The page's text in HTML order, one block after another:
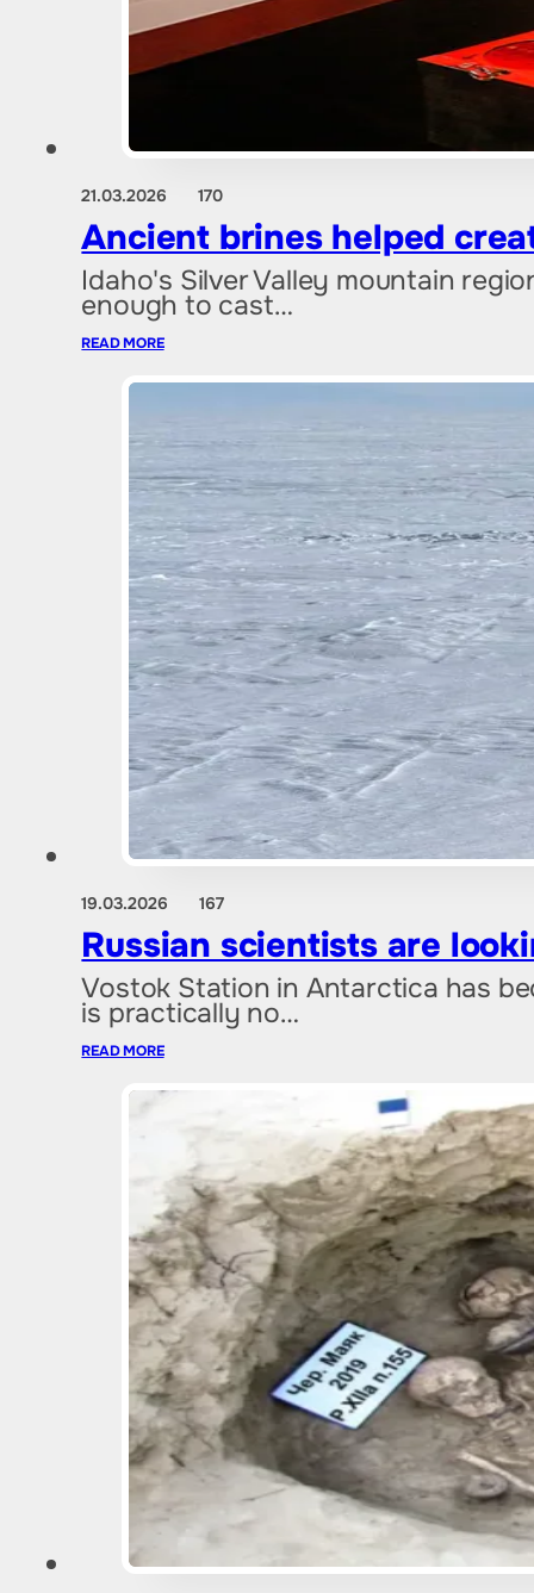
21.03.2026 170
Ancient brines helped
Idaho's Silver Valley mountain
enough to cast…
READ MORE
19.03.2026 167
Russian scientists are
Vostok Station in Antarctica has
is practically no…
READ MORE